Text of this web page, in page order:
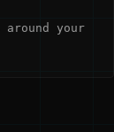
your